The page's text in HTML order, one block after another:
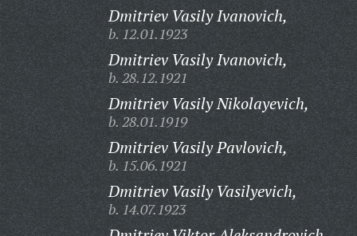
Dmitriev Vasily Ivanovich,
b. 12.01.1923
Dmitriev Vasily Ivanovich,
b. 28.12.1921
Dmitriev Vasily Nikolayevich,
b. 28.01.1919
Dmitriev Vasily Pavlovich,
b. 15.06.1921
Dmitriev Vasily Vasilyevich,
b. 14.07.1923